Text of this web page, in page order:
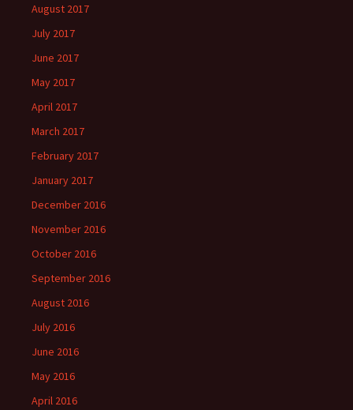
August 2017
July 2017
June 2017
May 2017
April 2017
March 2017
February 2017
January 2017
December 2016
November 2016
October 2016
September 2016
August 2016
July 2016
June 2016
May 2016
April 2016